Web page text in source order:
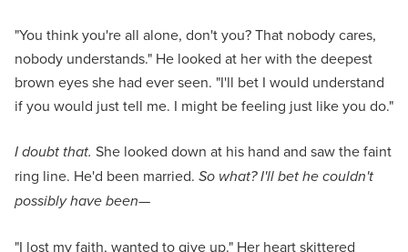
"You think you're all alone, don't you? That nobody cares,
nobody understands." He looked at her with the deepest
brown eyes she had ever seen. "I'll bet I would understand
if you would just tell me. I might be feeling just like you do."
I doubt that. She looked down at his hand and saw the faint
ring line. He'd been married. So what? I'll bet he couldn't
possibly have been—
"I lost my faith, wanted to give up." Her heart skittered